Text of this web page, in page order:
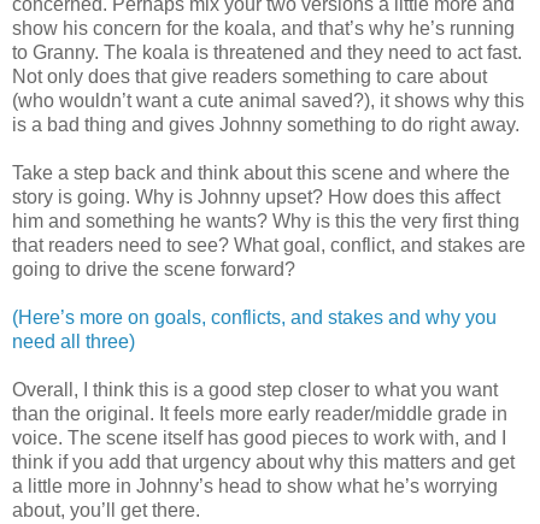
concerned. Perhaps mix your two versions a little more and
show his concern for the koala, and that’s why he’s running
to Granny. The koala is threatened and they need to act fast.
Not only does that give readers something to care about
(who wouldn’t want a cute animal saved?), it shows why this
is a bad thing and gives Johnny something to do right away.
Take a step back and think about this scene and where the
story is going. Why is Johnny upset? How does this affect
him and something he wants? Why is this the very first thing
that readers need to see? What goal, conflict, and stakes are
going to drive the scene forward?
(Here’s more on goals, conflicts, and stakes and why you
need all three)
Overall, I think this is a good step closer to what you want
than the original. It feels more early reader/middle grade in
voice. The scene itself has good pieces to work with, and I
think if you add that urgency about why this matters and get
a little more in Johnny’s head to show what he’s worrying
about, you’ll get there.